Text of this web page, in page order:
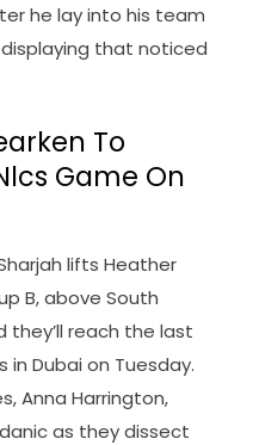
he lay into his team
that noticed
To
Game On
lifts Heather
B, above South
they’ll reach the last
Dubai on Tuesday.
Anna Harrington,
as they dissect